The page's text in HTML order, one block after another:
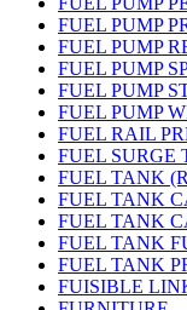
FUEL PUMP
FUEL PUMP
FUEL PUMP
FUEL PUMP
FUEL PUMP
FUEL RAIL
FUEL SURGE
FUEL TANK
FUEL TANK
FUEL TANK
FUEL TANK
FUEL TANK
FUISIBLE